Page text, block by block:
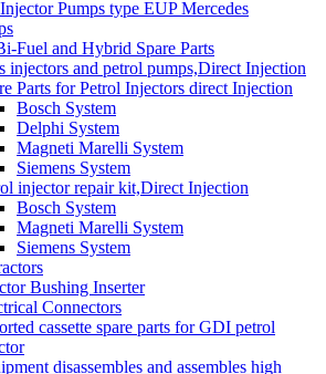
Pumps type EUP Mercedes
Fuel and Hybrid Spare Parts
injectors and petrol pumps,Direct Injection
Parts for Petrol Injectors direct Injection
Bosch System
Delphi System
Magneti Marelli System
Siemens System
injector repair kit,Direct Injection
Bosch System
Magneti Marelli System
Siemens System
Bushing Inserter
Connectors
cassette spare parts for GDI petrol
disassembles and assembles high